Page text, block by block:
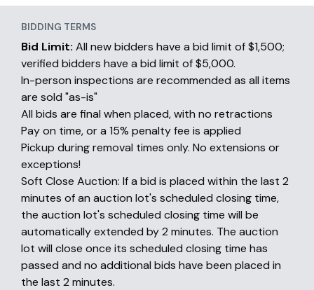
BIDDING TERMS
Bid Limit: All new bidders have a bid limit of $1,500;
verified bidders have a bid limit of $5,000.
In-person inspections are recommended as all items
are sold "as-is"
All bids are final when placed, with no retractions
Pay on time, or a 15% penalty fee is applied
Pickup during removal times only. No extensions or
exceptions!
Soft Close Auction: If a bid is placed within the last 2
minutes of an auction lot's scheduled closing time,
the auction lot's scheduled closing time will be
automatically extended by 2 minutes. The auction
lot will close once its scheduled closing time has
passed and no additional bids have been placed in
the last 2 minutes.